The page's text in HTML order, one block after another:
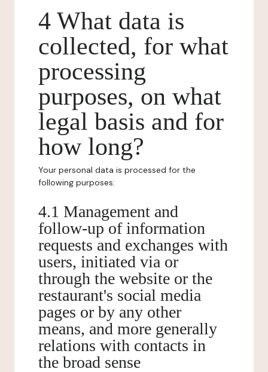
4 What data is
collected, for what
processing
purposes, on what
legal basis and for
how long?
Your personal data is processed for the
following purposes:
4.1 Management and
follow-up of information
requests and exchanges with
users, initiated via or
through the website or the
restaurant's social media
pages or by any other
means, and more generally
relations with contacts in
the broad sense